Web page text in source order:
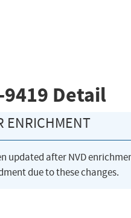
9419 Detail
ENRICHMENT
updated after NVD
due to these changes.